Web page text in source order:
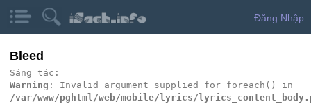
Đăng Nhập
Bleed
Sáng tác:
Warning : Invalid argument supplied for foreach() in
/var/www/pghtml/web/mobile/lyrics/